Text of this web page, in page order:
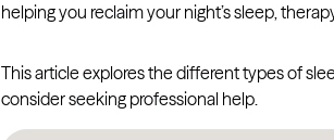
helping you reclaim your night’s sleep,
This article explores the different types of
consider seeking professional help.